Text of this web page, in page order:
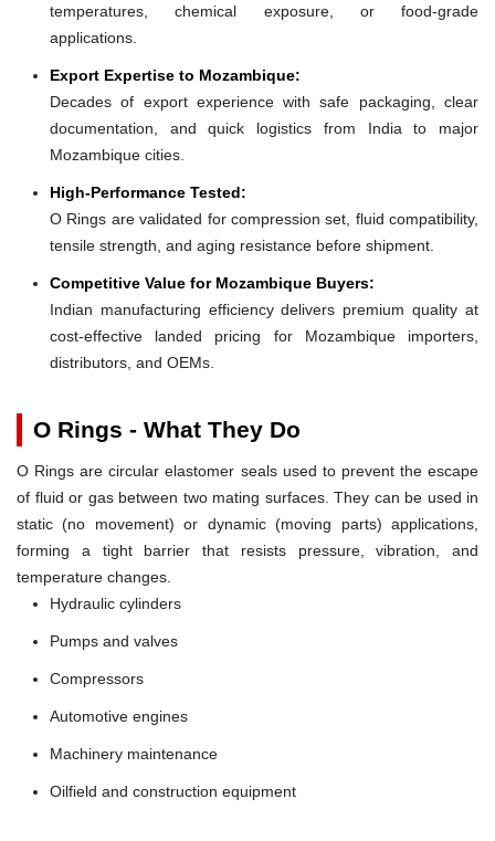
temperatures, chemical exposure, or food-grade
applications.
Export Expertise to Mozambique:
Decades of export experience with safe packaging, clear
documentation, and quick logistics from India to major
Mozambique cities.
High-Performance Tested:
O Rings are validated for compression set, fluid compatibility,
tensile strength, and aging resistance before shipment.
Competitive Value for Mozambique Buyers:
Indian manufacturing efficiency delivers premium quality at
cost-effective landed pricing for Mozambique importers,
distributors, and OEMs.
O Rings - What They Do
O Rings are circular elastomer seals used to prevent the escape
of fluid or gas between two mating surfaces. They can be used in
static (no movement) or dynamic (moving parts) applications,
forming a tight barrier that resists pressure, vibration, and
temperature changes.
Hydraulic cylinders
Pumps and valves
Compressors
Automotive engines
Machinery maintenance
Oilfield and construction equipment